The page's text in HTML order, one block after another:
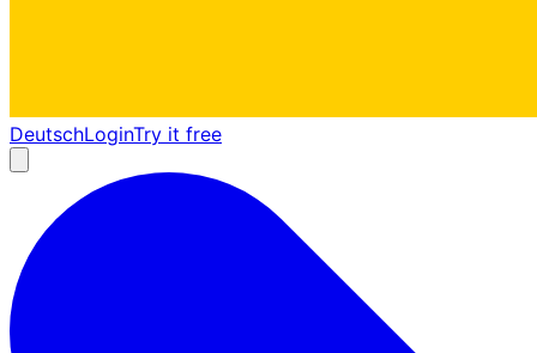
DeutschLoginTry it free